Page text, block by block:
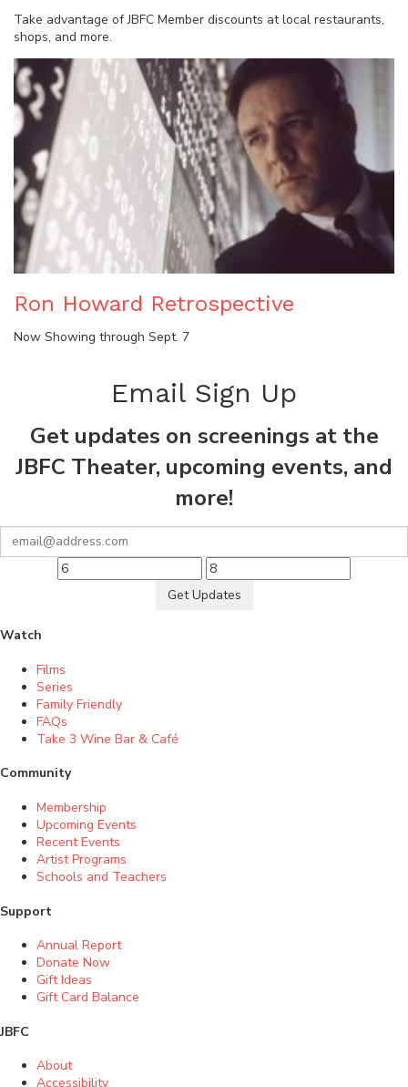
Take advantage of JBFC Member discounts at local restaurants,
shops, and more.
Ron Howard Retrospective
Now Showing through Sept. 7
Email Sign Up
Get updates on screenings at the
JBFC Theater, upcoming events, and
more!
Get Updates
Watch
Films
Series
Family Friendly
FAQs
Take 3 Wine Bar & Café
Community
Membership
Upcoming Events
Recent Events
Artist Programs
Schools and Teachers
Support
Annual Report
Donate Now
Gift Ideas
Gift Card Balance
JBFC
About
Accessibility